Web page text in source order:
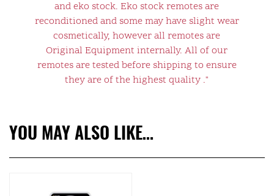
and eko stock. Eko stock remotes are
reconditioned and some may have slight wear
cosmetically, however all remotes are
Original Equipment internally. All of our
remotes are tested before shipping to ensure
they are of the highest quality ."
YOU MAY ALSO LIKE…